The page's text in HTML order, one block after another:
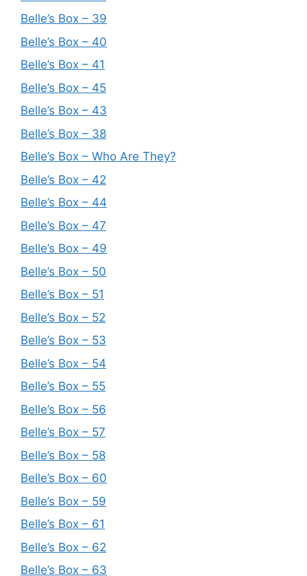
Belle’s Box – 39
Belle’s Box – 40
Belle’s Box – 41
Belle’s Box – 45
Belle’s Box – 43
Belle’s Box – 38
Belle’s Box – Who Are They?
Belle’s Box – 42
Belle’s Box – 44
Belle’s Box – 47
Belle’s Box – 49
Belle’s Box – 50
Belle’s Box – 51
Belle’s Box – 52
Belle’s Box – 53
Belle’s Box – 54
Belle’s Box – 55
Belle’s Box – 56
Belle’s Box – 57
Belle’s Box – 58
Belle’s Box – 60
Belle’s Box – 59
Belle’s Box – 61
Belle’s Box – 62
Belle’s Box – 63